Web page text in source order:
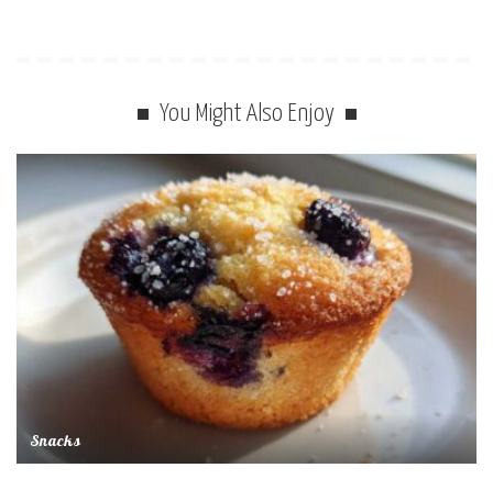
You Might Also Enjoy
Snacks